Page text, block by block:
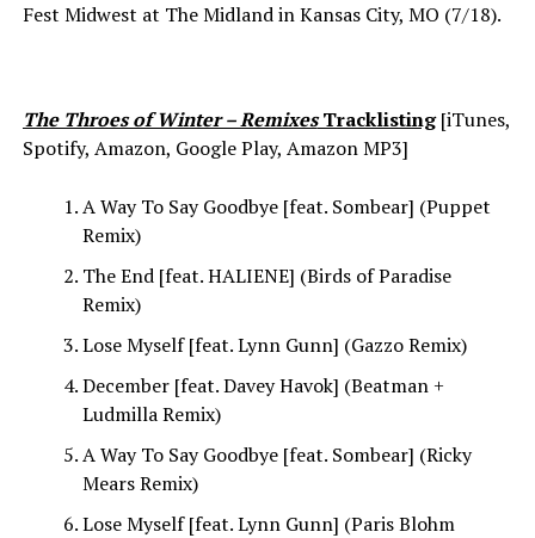
Fest Midwest at The Midland in Kansas City, MO (7/18).
The Throes of Winter – RemixesTracklisting [iTunes,
Spotify, Amazon, Google Play, Amazon MP3]
A Way To Say Goodbye [feat. Sombear] (Puppet
Remix)
The End [feat. HALIENE] (Birds of Paradise
Remix)
Lose Myself [feat. Lynn Gunn] (Gazzo Remix)
December [feat. Davey Havok] (Beatman +
Ludmilla Remix)
A Way To Say Goodbye [feat. Sombear] (Ricky
Mears Remix)
Lose Myself [feat. Lynn Gunn] (Paris Blohm